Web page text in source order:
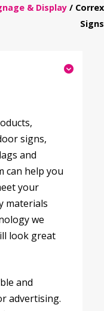
& Display / Correx
Signs
signs,
and
can help you
your
materials
we
look great
and
advertising.